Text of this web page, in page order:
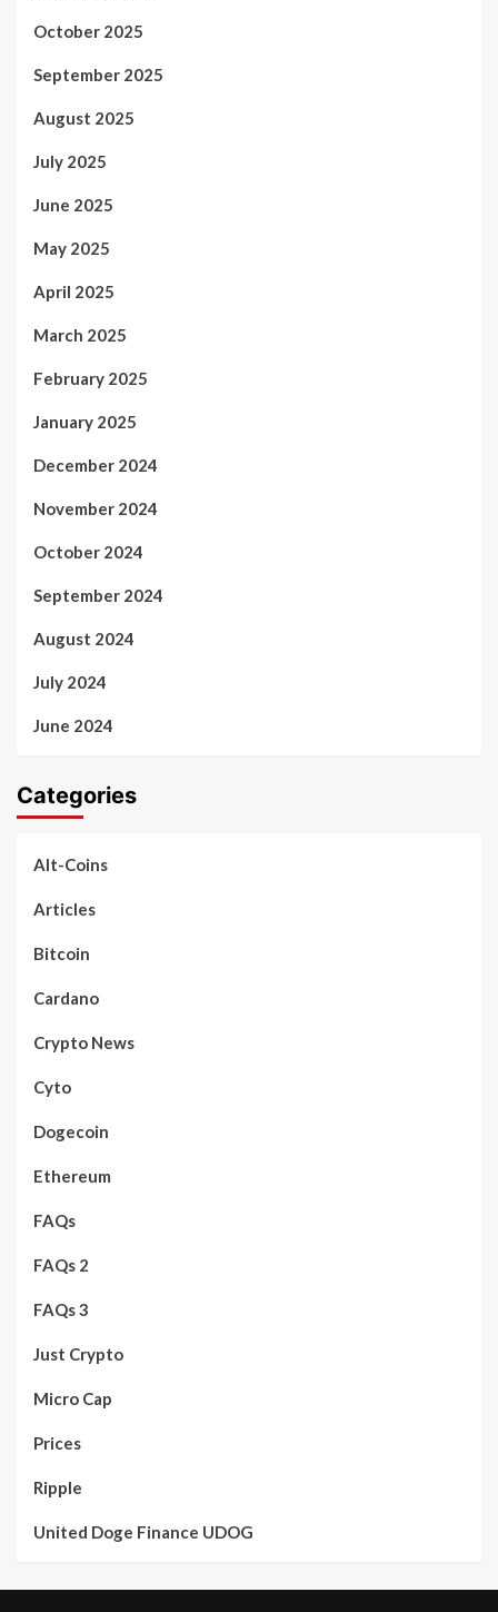
October 2025
September 2025
August 2025
July 2025
June 2025
May 2025
April 2025
March 2025
February 2025
January 2025
December 2024
November 2024
October 2024
September 2024
August 2024
July 2024
June 2024
Categories
Alt-Coins
Articles
Bitcoin
Cardano
Crypto News
Cyto
Dogecoin
Ethereum
FAQs
FAQs 2
FAQs 3
Just Crypto
Micro Cap
Prices
Ripple
United Doge Finance UDOG